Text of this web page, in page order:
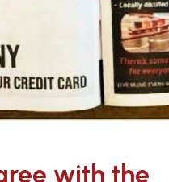
with the